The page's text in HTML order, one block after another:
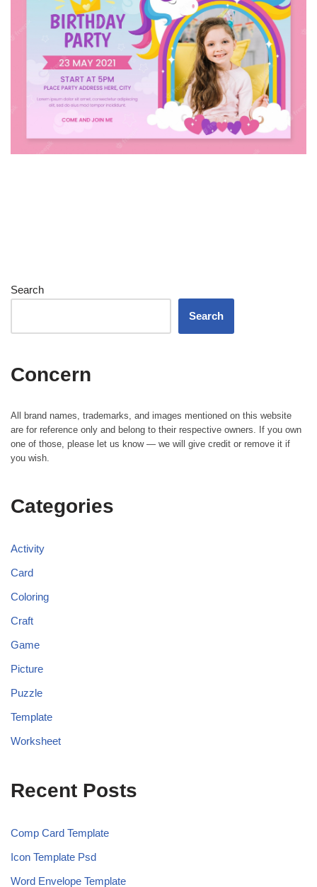
Search
Search
Concern
All brand names, trademarks, and images mentioned on this website
are for reference only and belong to their respective owners. If you own
one of those, please let us know — we will give credit or remove it if
you wish.
Categories
Activity
Card
Coloring
Craft
Game
Picture
Puzzle
Template
Worksheet
Recent Posts
Comp Card Template
Icon Template Psd
Word Envelope Template